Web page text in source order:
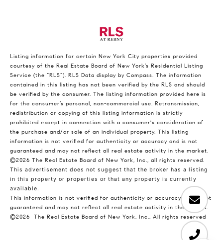
Listing information for certain New York City properties provided
courtesy of the Real Estate Board of New York’s Residential Listing
Service (the “RLS”). RLS Data display by Compass. The information
contained in this listing has not been verified by the RLS and should
be verified by the consumer. The listing information provided here is
for the consumer’s personal, non-commercial use. Retransmission,
redistribution or copying of this listing information is strictly
prohibited except in connection with a consumer's consideration of
the purchase and/or sale of an individual property. This listing
information is not verified for authenticity or accuracy and is not
guaranteed and may not reflect all real estate activity in the market.
©2026 The Real Estate Board of New York, Inc., all rights reserved.
This advertisement does not suggest that the broker has a listing
in this property or properties or that any property is currently
available.
This information is not verified for authenticity or accuracy and is not
guaranteed and may not reflect all real estate activity in the market.
©2026
The Real Estate Board of New York, Inc., All rights reserved